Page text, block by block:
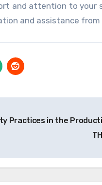
and attention to your
and assistance from
Practices in the